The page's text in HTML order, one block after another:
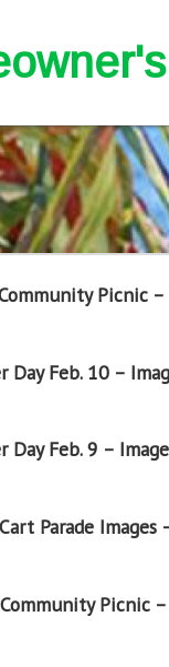
Picnic –
Day Feb. 10 –
Day Feb. 9 –
Parade Images
Picnic –